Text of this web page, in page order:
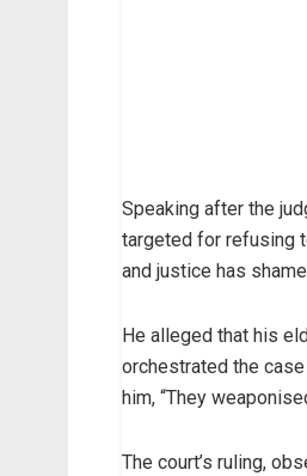
Speaking after the
targeted for refusing
and justice has
He alleged that his
orchestrated the
him, “They
The court’s ruling,